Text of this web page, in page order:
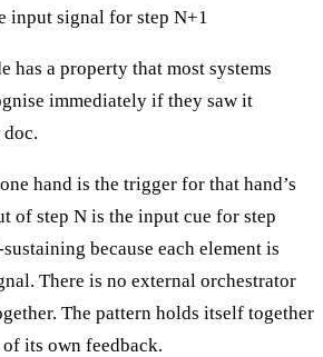
input signal for step N+1
has a property that most systems
immediately if they saw it
hand is the trigger for that hand’s
of step N is the input cue for step
because each element is
There is no external orchestrator
The pattern holds itself together
its own feedback.